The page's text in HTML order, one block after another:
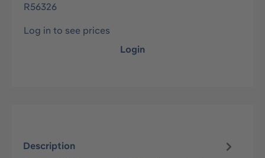
R56326
Log in to see prices
Login
Description